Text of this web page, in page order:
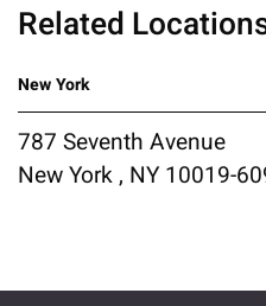
Related
New York
787 Seventh Avenue
New York , NY 10019-